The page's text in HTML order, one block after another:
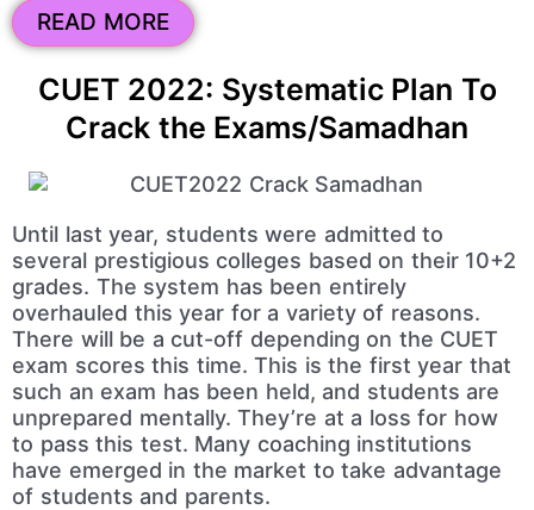
READ MORE
CUET 2022: Systematic Plan To
Crack the Exams/Samadhan
Until last year, students were admitted to
several prestigious colleges based on their 10+2
grades. The system has been entirely
overhauled this year for a variety of reasons.
There will be a cut-off depending on the CUET
exam scores this time. This is the first year that
such an exam has been held, and students are
unprepared mentally. They’re at a loss for how
to pass this test. Many coaching institutions
have emerged in the market to take advantage
of students and parents.